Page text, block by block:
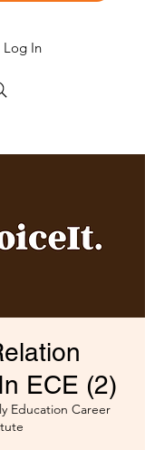
Log In
ECE (2)
Education Career